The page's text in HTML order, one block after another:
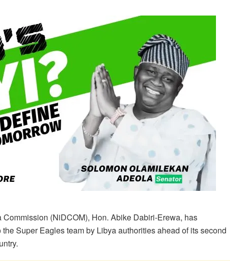
(NiDCOM), Hon. Abike Dabiri-Erewa, has
Super Eagles team by Libya authorities ahead of its second